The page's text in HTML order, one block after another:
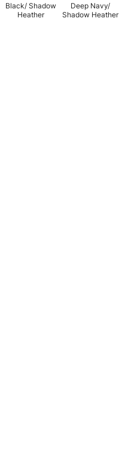
Black/ Shadow
Heather
Deep Navy/
Shadow Heather